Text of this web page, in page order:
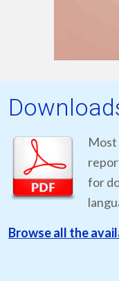
Most
for
Browse all the